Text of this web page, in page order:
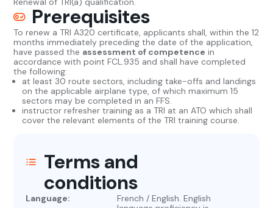
Prerequisites
To renew a TRI A320 certificate, applicants shall, within the 12
months immediately preceding the date of the application,
have passed the assessment of competence in
accordance with point FCL.935 and shall have completed
the following:
at least 30 route sectors, including take-offs and landings
on the applicable airplane type, of which maximum 15
sectors may be completed in an FFS.
instructor refresher training as a TRI at an ATO which shall
cover the relevant elements of the TRI training course.
Terms and
conditions
Language:
French / English. English